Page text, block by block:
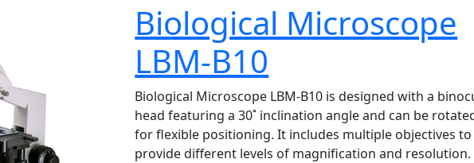
Biological Microscope
LBM-B10
Biological Microscope LBM-B10 is designed with a
head featuring a 30˚ inclination angle and can be
for flexible positioning. It includes multiple objectives to
provide different levels of magnification and